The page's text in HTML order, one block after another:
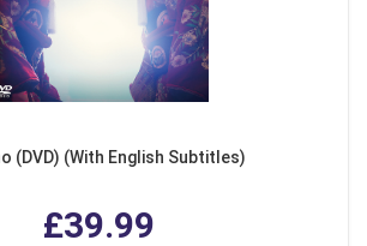
(DVD) (With English Subtitles)
£39.99